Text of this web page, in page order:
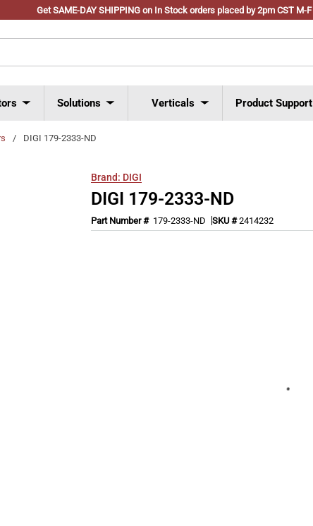
Get SAME-DAY SHIPPING on In Stock orders placed by 2pm CST M-F
Solutions Verticals Product Support
/ DIGI 179-2333-ND
Brand: DIGI
DIGI 179-2333-ND
Part Number # 179-2333-ND SKU #2414232